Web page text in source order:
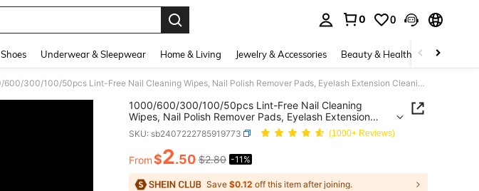
0 0
Shoes Underwear & Sleepwear Home & Living Jewelry & Accessories Beauty & Health Baby &
1000/600/300/100/50pcs Lint-Free Nail Cleaning Wipes, Nail Polish Remover Pads, Eyelash Extension Cleaning Wipes, Soft Non-Woven Acetone Nail Polish Remover Pads, For Nail Preparation And Gel Nail Polish Removal, Lint-Free Nail Glue Cleaning Wipes, Eyelash Extension Cleaning Wipes
1000/600/300/100/50pcs Lint-Free Nail Cleaning
Wipes, Nail Polish Remover Pads, Eyelash Extension
Cleaning Wipes, Soft Non-Woven Acetone Nail Polish
Remover Pads, For Nail Preparation And Gel Nail Polish
Removal, Lint-Free Nail Glue Cleaning Wipes, Eyelash
Extension Cleaning Wipes
SKU: sb2407222785919773 (1000+ Reviews)
PRICE AND AVAILABILITY
From$2.50 $2.80 -11%
Save $0.12 off this item after joining.